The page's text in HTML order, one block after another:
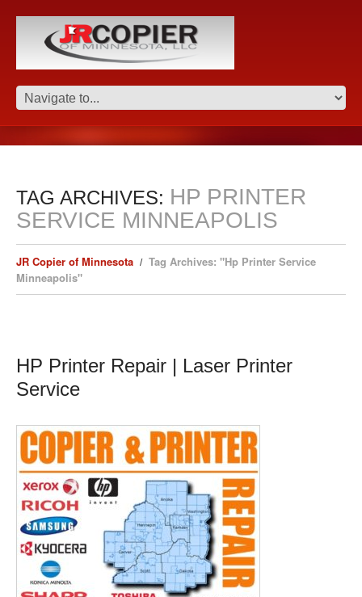
TAG ARCHIVES: HP PRINTER
SERVICE MINNEAPOLIS
JR Copier of Minnesota
Tag Archives: "Hp Printer Service
Minneapolis"
HP Printer Repair | Laser Printer
Service